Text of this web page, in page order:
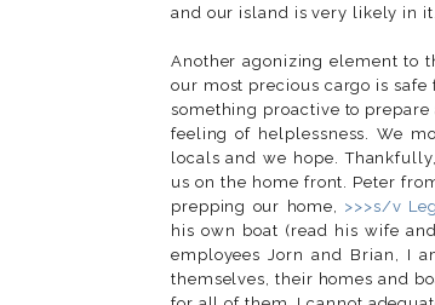
and our island is very likely in it.
Another agonizing element to
our most precious cargo is
something proactive to
feeling of helplessness. We
locals and we hope.
us on the home front. Peter
prepping our home, >>>s/v
his own boat (read his wife
employees Jorn and Brian, I
themselves, their homes and